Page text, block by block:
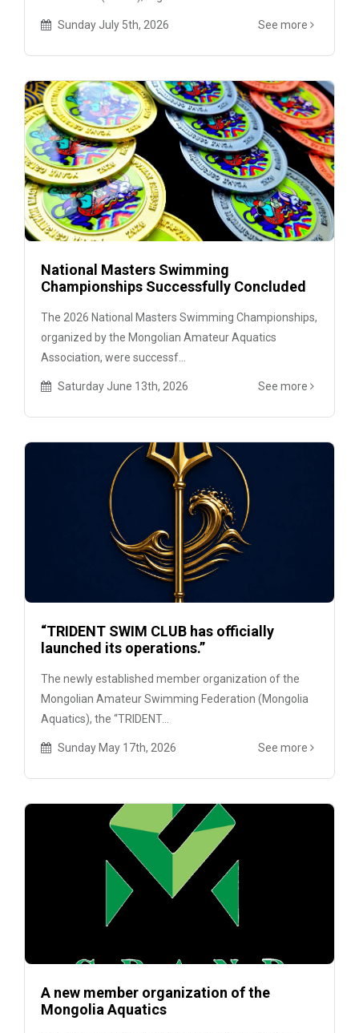
Sunday July 5th, 2026 See more
National Masters Swimming
Championships Successfully Concluded
The 2026 National Masters Swimming Championships,
organized by the Mongolian Amateur Aquatics
Association, were successf...
Saturday June 13th, 2026 See more
“TRIDENT SWIM CLUB has officially
launched its operations.”
The newly established member organization of the
Mongolian Amateur Swimming Federation (Mongolia
Aquatics), the “TRIDENT...
Sunday May 17th, 2026 See more
A new member organization of the
Mongolia Aquatics